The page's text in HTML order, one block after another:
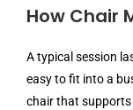
How Chair
A typical session
easy to fit into a
chair that